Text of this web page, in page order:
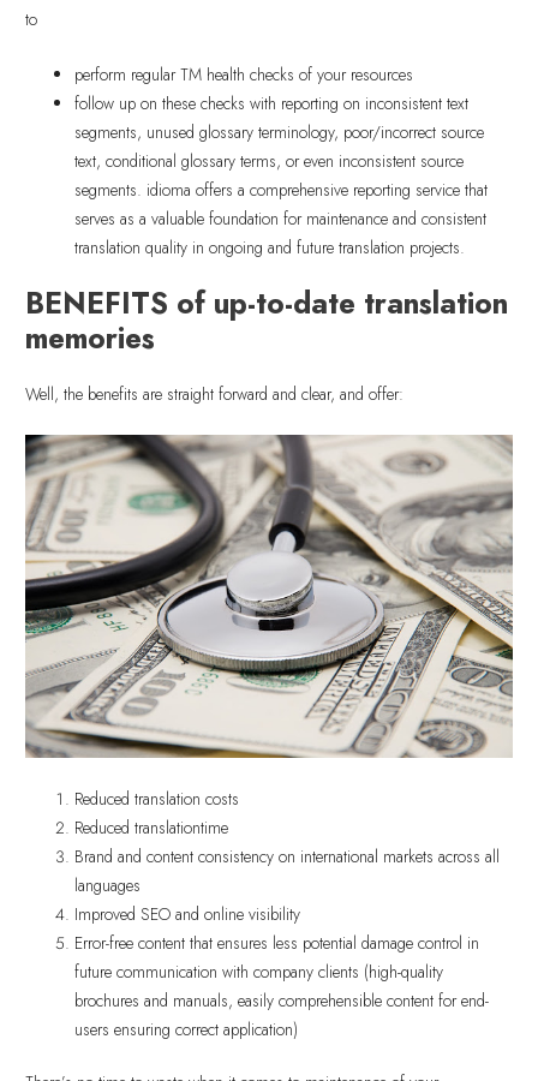
to
perform regular TM health checks of your resources
follow up on these checks with reporting on inconsistent text
segments, unused glossary terminology, poor/incorrect source
text, conditional glossary terms, or even inconsistent source
segments. idioma offers a comprehensive reporting service that
serves as a valuable foundation for maintenance and consistent
translation quality in ongoing and future translation projects.
BENEFITS of up-to-date translation
memories
Well, the benefits are straight forward and clear, and offer:
Reduced translation costs
Reduced translationtime
Brand and content consistency on international markets across all
languages
Improved SEO and online visibility
Error-free content that ensures less potential damage control in
future communication with company clients (high-quality
brochures and manuals, easily comprehensible content for end-
users ensuring correct application)